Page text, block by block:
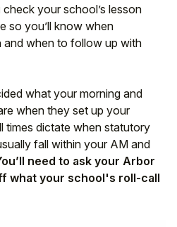
your school’s lesson
so you’ll know when
and when to follow up with
what your morning and
when they set up your
times dictate when statutory
fall within your AM and
need to ask your Arbor
what your school's roll-call